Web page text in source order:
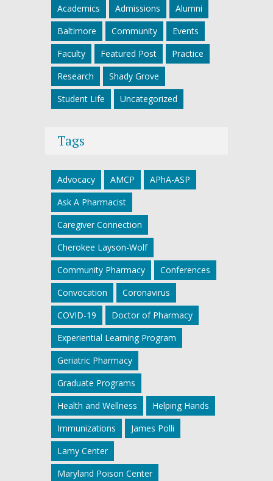
Academics Admissions
Alumni
Baltimore
Community
Events
Faculty
Featured Post
Practice
Research
Shady Grove
Student Life
Uncategorized
Tags
Advocacy AMCP
APhA-ASP
Ask A Pharmacist
Caregiver Connection
Cherokee Layson-Wolf
Community Pharmacy
Conferences
Convocation
Coronavirus
COVID-19
Doctor of Pharmacy
Experiential Learning Program
Geriatric Pharmacy
Graduate Programs
Health and Wellness
Helping Hands
Immunizations
James Polli
Lamy Center
Maryland Poison Center